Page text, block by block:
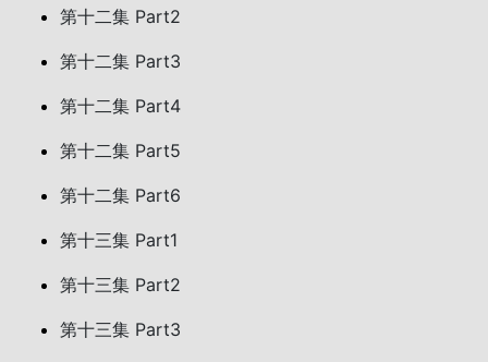
第十二集 Part2
第十二集 Part3
第十二集 Part4
第十二集 Part5
第十二集 Part6
第十三集 Part1
第十三集 Part2
第十三集 Part3